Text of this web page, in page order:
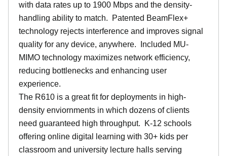
with data rates up to 1900 Mbps and the density-
handling ability to match. Patented BeamFlex+
technology rejects interference and improves signal
quality for any device, anywhere. Included MU-
MIMO technology maximizes network efficiency,
reducing bottlenecks and enhancing user
experience.
The R610 is a great fit for deployments in high-
density enviornments in which dozens of clients
need guaranteed high throughput. K-12 schools
offering online digital learning with 30+ kids per
classroom and university lecture halls serving